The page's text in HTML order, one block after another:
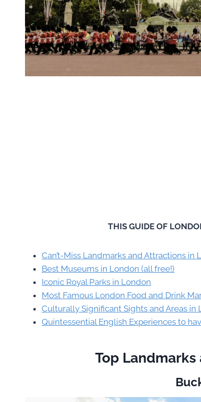
THIS GUIDE OF
Can’t-Miss Landmarks and Attractions in
Best Museums in London (all free!)
Iconic Royal Parks in London
Most Famous London Food and Drink
Culturally Significant Sights and Areas in
Quintessential English Experiences to
Top